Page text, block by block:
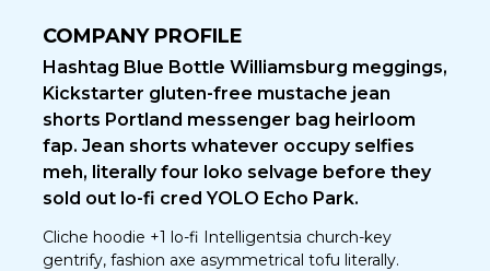
COMPANY PROFILE
Hashtag Blue Bottle Williamsburg meggings,
Kickstarter gluten-free mustache jean
shorts Portland messenger bag heirloom
fap. Jean shorts whatever occupy selfies
meh, literally four loko selvage before they
sold out lo-fi cred YOLO Echo Park.
Cliche hoodie +1 lo-fi Intelligentsia church-key
gentrify, fashion axe asymmetrical tofu literally.